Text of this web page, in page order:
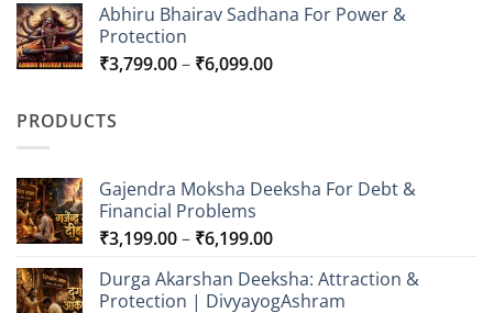
through
Abhiru Bhairav Sadhana For Power &
Protection
₹3,799.00– ₹6,099.00Price
PRODUCTS
Gajendra Moksha Deeksha For Debt &
Financial Problems
₹3,199.00– ₹6,199.00Price
₹3,199.00
through
Durga Akarshan Deeksha: Attraction &
Protection | DivyayogAshram